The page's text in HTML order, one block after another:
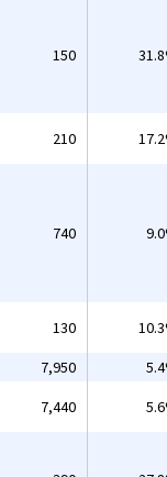
150
210
740
130
7,950
7,440